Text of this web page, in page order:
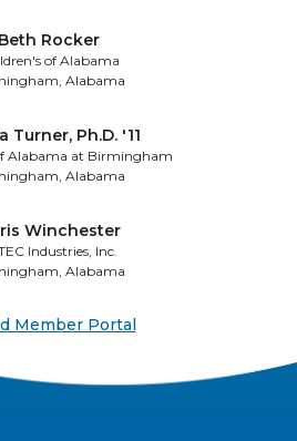
Beth Rocker
of Alabama
Alabama
Turner, Ph.D. '11
Alabama at Birmingham
Alabama
Winchester
Industries, Inc.
Alabama
Member Portal